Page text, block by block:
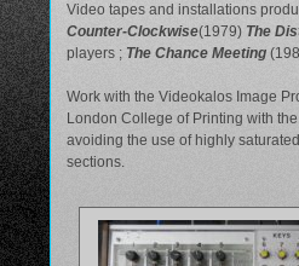
Video tapes and installations
Counter-Clockwise(1979) The
players ; The Chance Meeting
Work with the Videokalos Image
London College of Printing with
avoiding the use of highly
sections.